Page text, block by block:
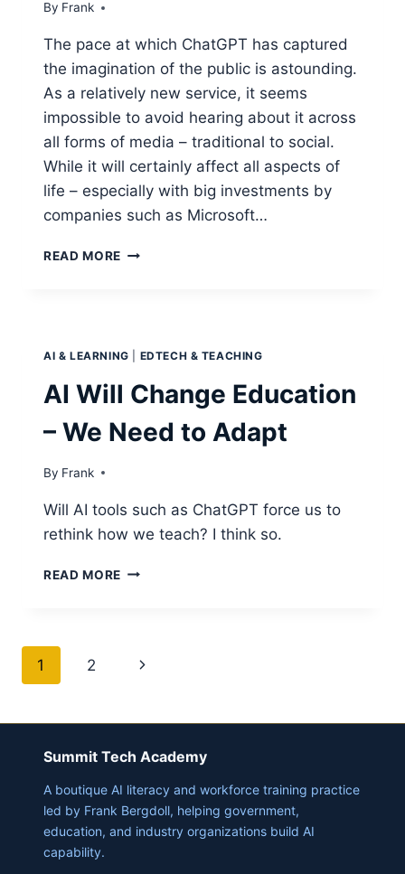
TEACH
THESE
SKILLS.
By Frank
The pace at which ChatGPT has captured
the imagination of the public is astounding.
As a relatively new service, it seems
impossible to avoid hearing about it across
all forms of media – traditional to social.
While it will certainly affect all aspects of
life – especially with big investments by
companies such as Microsoft…
READ MORE CHATGPT
AI & LEARNING EDTECH & TEACHING
AI Will Change Education
– We Need to Adapt
By Frank
Will AI tools such as ChatGPT force us to
rethink how we teach? I think so.
READ MORE AI
WE
ADAPT
Page
1 2
Next
Summit Tech Academy
A boutique AI literacy and workforce training practice
led by Frank Bergdoll, helping government,
education, and industry organizations build AI
capability.